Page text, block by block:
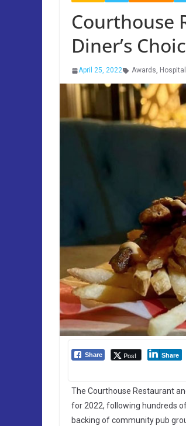
Courthouse
Diner’s
April 25, 2022 Awards,
Share Post Share
The Courthouse Restaurant
for 2022, following hundreds
backing of community pub